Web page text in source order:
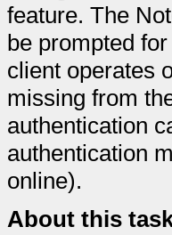
feature. The
be prompted
client operates
missing from
authentication
authentication
online).
About this